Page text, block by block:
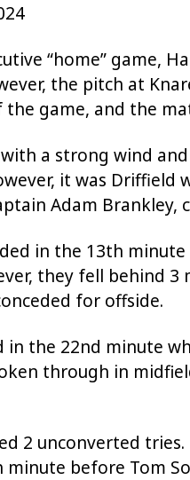
“home” game,
the pitch at
game, and the
a strong wind
it was Driffield
Adam Brankley,
in the 13th
they fell behind
for offside.
in the 22nd minute
through in
2 unconverted
before Tom